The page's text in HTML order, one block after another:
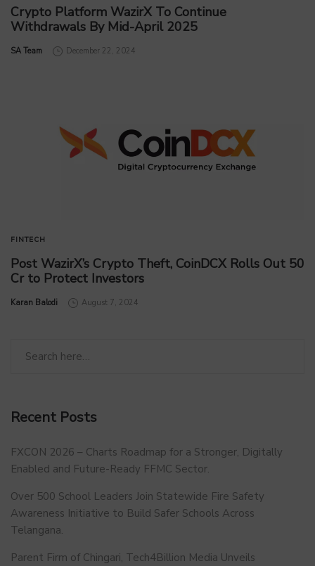
Crypto Platform WazirX To Continue
Withdrawals By Mid-April 2025
by
SA Team December 22, 2024
FINTECH
Post WazirX’s Crypto Theft, CoinDCX Rolls Out 50
Cr to Protect Investors
by
Karan Balodi August 7, 2024
Recent Posts
FXCON 2026 – Charts Roadmap for a Stronger, Digitally
Enabled and Future-Ready FFMC Sector.
Over 500 School Leaders Join Statewide Fire Safety
Awareness Initiative to Build Safer Schools Across
Telangana.
Parent Firm of Chingari, Tech4Billion Media Unveils